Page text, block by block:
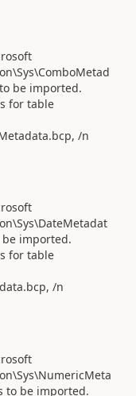
be imported.
for table
/n
imported.
for table
/n
to be imported.